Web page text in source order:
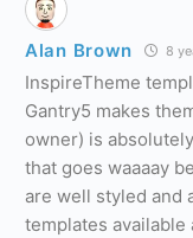
Alan Brown 8
InspireTheme
Gantry5 makes
owner) is
that goes waaaay
are well styled and
templates available